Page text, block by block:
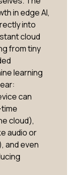
in edge AI,
into
cloud
from tiny
learning
can
cloud),
audio or
and even